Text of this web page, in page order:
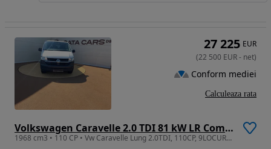
Volkswagen Caravelle 2.0 TDI 81 kW LR Comfortline
1968 cm3 • 110 CP • Vw Caravelle Lung 2.0TDI, 110CP, 9LOCURI, Climatronic, CarPlay
27 225 EUR
(22 500 EUR- net)
Conform mediei
Calculeaza rata